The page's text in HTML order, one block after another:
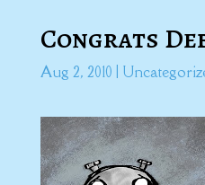
Congrats
Aug 2, 2010